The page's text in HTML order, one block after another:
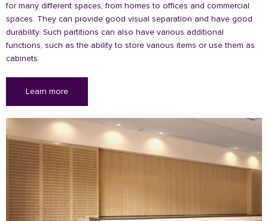
for many different spaces, from homes to offices and commercial
spaces. They can provide good visual separation and have good
durability. Such partitions can also have various additional
functions, such as the ability to store various items or use them as
cabinets.
Learn more